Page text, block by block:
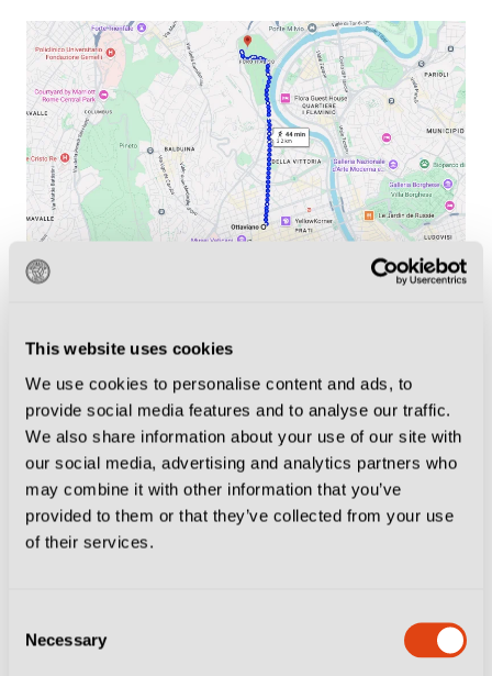
This website uses cookies
We use cookies to personalise content and ads, to
provide social media features and to analyse our traffic.
We also share information about your use of our site with
our social media, advertising and analytics partners who
may combine it with other information that you’ve
provided to them or that they’ve collected from your use
of their services.
Selection
Necessary
best places for atmosphere and what to do when the
final whistle goes.
If you’re attending a Lazio match,there is only one
place to be
. The Piazzale di Ponte Milvio, on the
home game.